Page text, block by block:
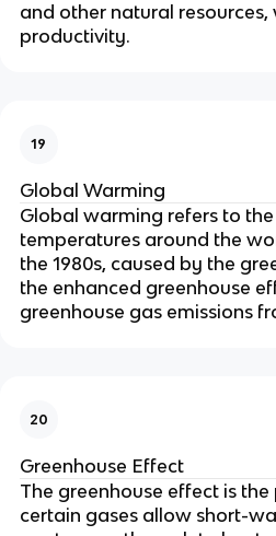
and other natural resources,
productivity.
19
Global Warming
Global warming refers to the
temperatures around the
the 1980s, caused by the
the enhanced greenhouse
greenhouse gas emissions
20
Greenhouse Effect
The greenhouse effect is
certain gases allow short-